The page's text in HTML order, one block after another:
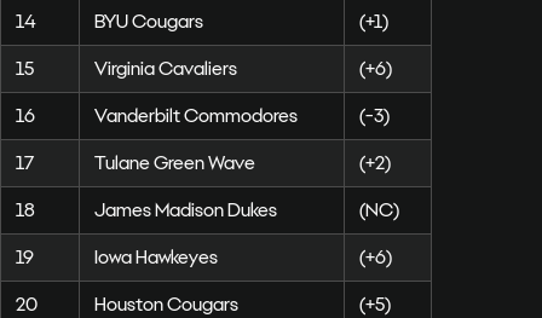
14
BYU Cougars
(+1)
15
Virginia Cavaliers
(+6)
16
Vanderbilt Commodores
(-3)
17
Tulane Green Wave
(+2)
18
James Madison Dukes
(NC)
19
Iowa Hawkeyes
(+6)
20
Houston Cougars
(+5)